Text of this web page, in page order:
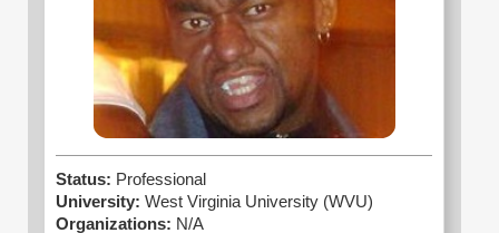
Status: Professional
University: West Virginia University (WVU)
Organizations: N/A